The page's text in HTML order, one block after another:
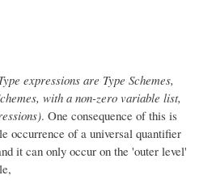
expressions are Type Schemes,
with a non-zero variable list,
. One consequence of this is
occurrence of a universal quantifier
it can only occur on the 'outer level'